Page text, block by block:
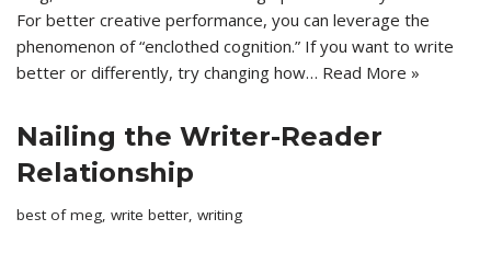
For better creative performance, you can leverage the
phenomenon of “enclothed cognition.” If you want to write
better or differently, try changing how… Read More »
Nailing the Writer-Reader
Relationship
best of meg, write better, writing